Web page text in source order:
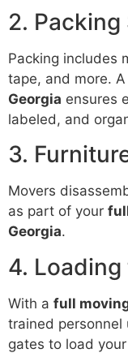
2.
Packing includes
tape, and more. A
Georgia ensures
labeled, and
3.
Movers
as part of your
Georgia.
4.
With a full
trained personnel
gates to load